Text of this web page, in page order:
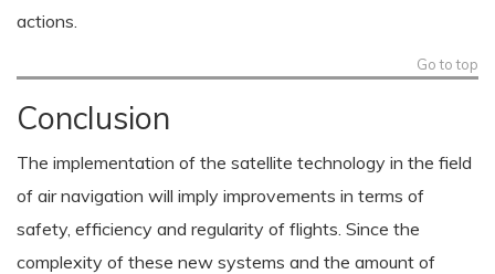
actions.
Go to top
Conclusion
The implementation of the satellite technology in the field
of air navigation will imply improvements in terms of
safety, efficiency and regularity of flights. Since the
complexity of these new systems and the amount of